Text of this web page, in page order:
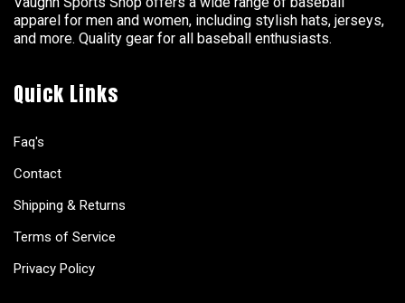
apparel for men and women, including stylish hats, jerseys,
and more. Quality gear for all baseball enthusiasts.
Quick Links
Faq's
Contact
Shipping & Returns
Terms of Service
Privacy Policy